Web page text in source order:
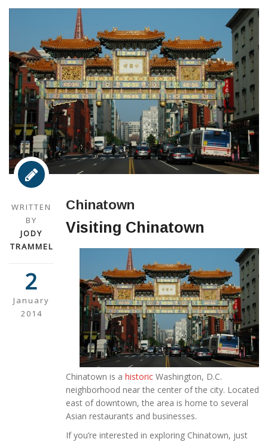
WRITTEN
BY
JODY
TRAMMEL
2
January
2014
Chinatown
Visiting Chinatown
Chinatown is a historic Washington, D.C.
neighborhood near the center of the city. Located
east of downtown, the area is home to several
Asian restaurants and businesses.
If you’re interested in exploring Chinatown, just